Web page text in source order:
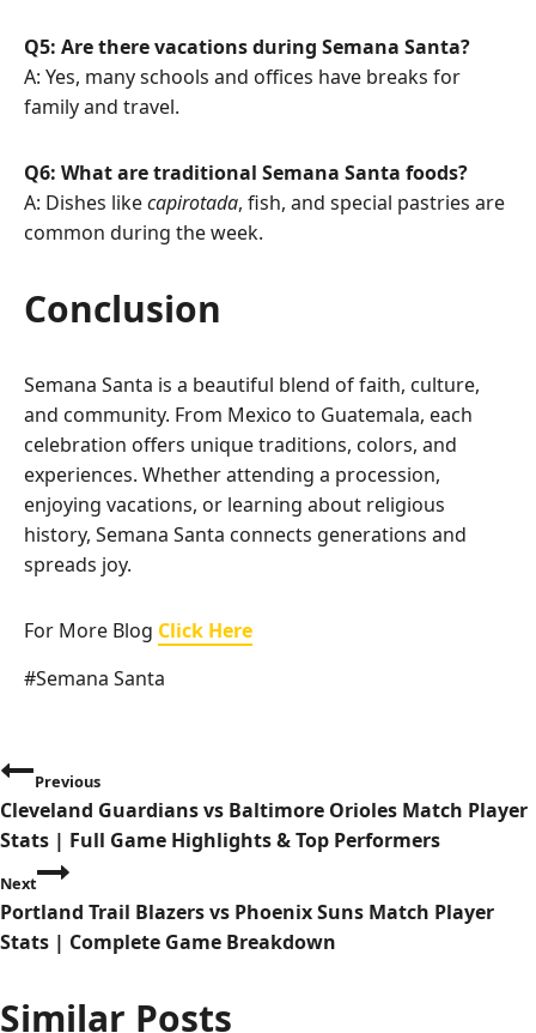
Q5: Are there vacations during Semana Santa?
A: Yes, many schools and offices have breaks for
family and travel.
Q6: What are traditional Semana Santa foods?
A: Dishes likecapirotada, fish, and special pastries are
common during the week.
Conclusion
Semana Santa is a beautiful blend of faith, culture,
and community. From Mexico to Guatemala, each
celebration offers unique traditions, colors, and
experiences. Whether attending a procession,
enjoying vacations, or learning about religious
history, Semana Santa connects generations and
spreads joy.
For More Blog Click Here
Post
#Semana Santa
P
o
s
t
Previous
Cleveland Guardians vs Baltimore Orioles Match Player
Stats | Full Game Highlights & Top Performers
Next
Portland Trail Blazers vs Phoenix Suns Match Player
Stats | Complete Game Breakdown
Similar Posts